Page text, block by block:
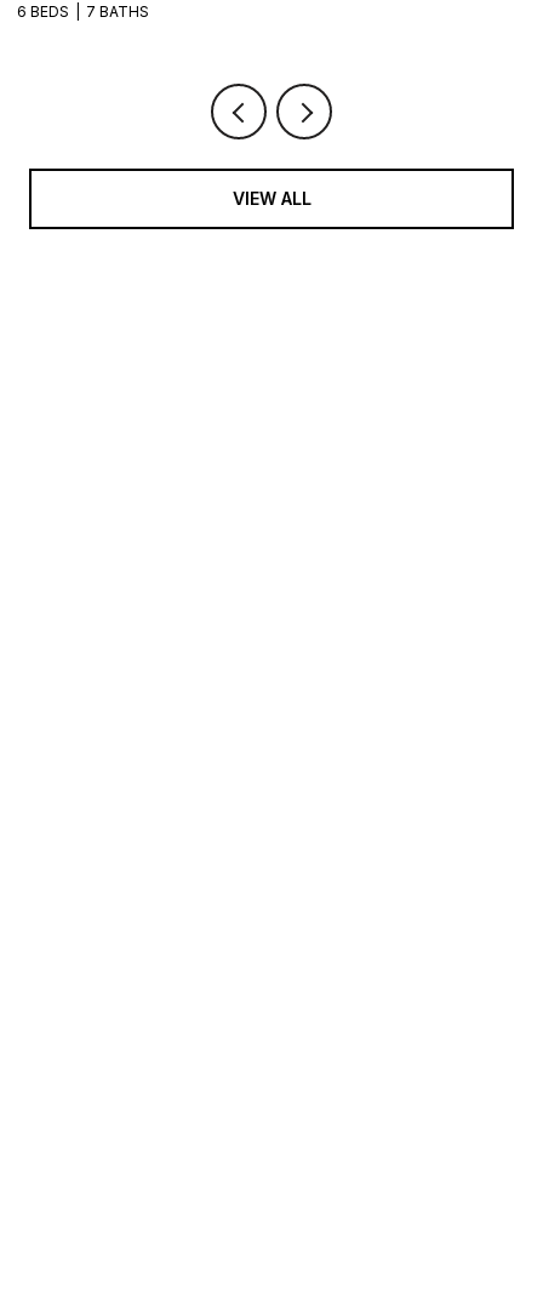
6 BEDS 7 BATHS
VIEW ALL